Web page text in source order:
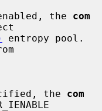
the com
entropy pool.
the
com